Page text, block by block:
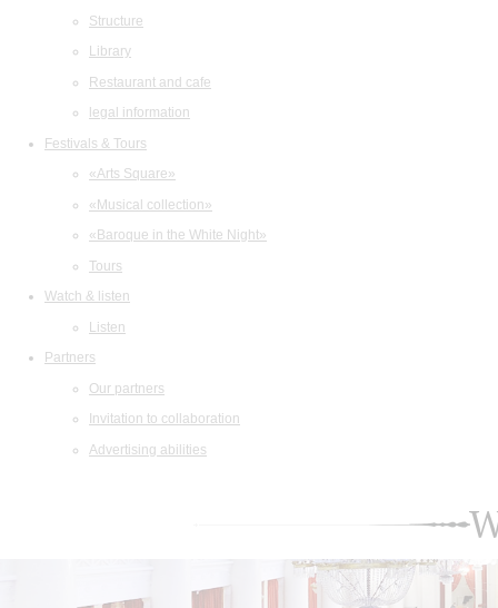
Structure
Library
Restaurant and cafe
legal information
Festivals & Tours
«Arts Square»
«Musical collection»
«Baroque in the White Night»
Tours
Watch & listen
Listen
Partners
Our partners
Invitation to collaboration
Advertising abilities